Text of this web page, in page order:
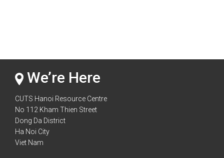
We’re Here
CUTS Hanoi Resource Centre
No 112 Kham Thien Street
Dong Da District
Ha Noi City
Viet Nam